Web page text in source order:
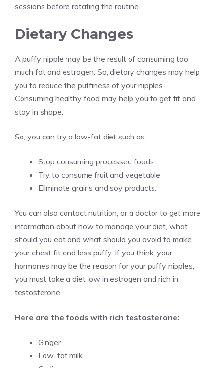
sessions before rotating the routine.
Dietary Changes
A puffy nipple may be the result of consuming too
much fat and estrogen. So, dietary changes may help
you to reduce the puffiness of your nipples.
Consuming healthy food may help you to get fit and
stay in shape.
So, you can try a low-fat diet such as:
Stop consuming processed foods
Try to consume fruit and vegetable
Eliminate grains and soy products.
You can also contact nutrition, or a doctor to get more
information about how to manage your diet, what
should you eat and what should you avoid to make
your chest fit and less puffy. If you think, your
hormones may be the reason for your puffy nipples,
you must take a diet low in estrogen and rich in
testosterone.
Here are the foods with rich testosterone:
Ginger
Low-fat milk